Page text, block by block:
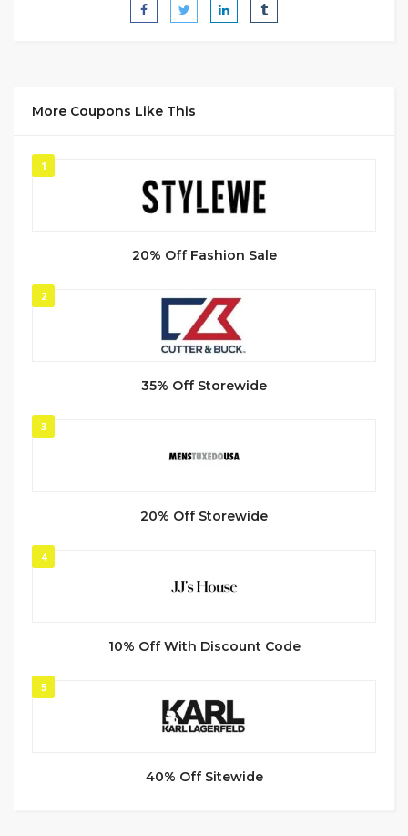
More Coupons Like This
1
20% Off Fashion Sale
2
35% Off Storewide
3
20% Off Storewide
4
10% Off With Discount Code
5
40% Off Sitewide